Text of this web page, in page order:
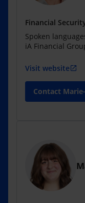
Financial
Spoken
iA Financial
Visit website open_in_new
Contact